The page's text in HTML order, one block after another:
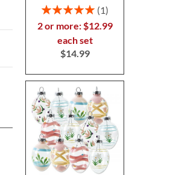
Rating:
1
2 or more: $12.99
each set
$14.99